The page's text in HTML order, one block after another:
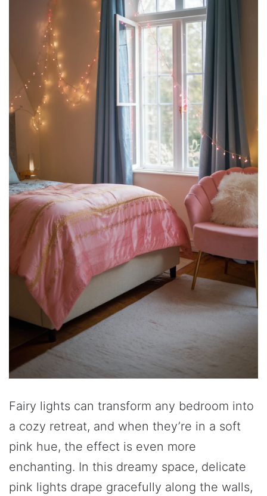
Fairy lights can transform any bedroom into
a cozy retreat, and when they’re in a soft
pink hue, the effect is even more
enchanting. In this dreamy space, delicate
pink lights drape gracefully along the walls,